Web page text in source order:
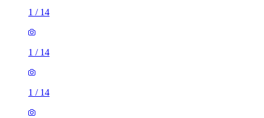
1 / 14
1 / 14
1 / 14